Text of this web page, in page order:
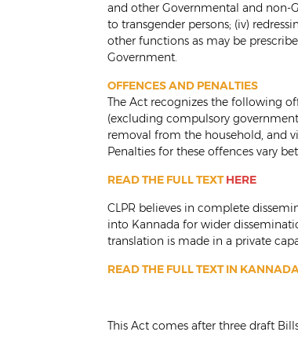
and other Governmental and non-
to transgender persons; (iv)
other functions as may be
Government.
OFFENCES AND PENALTIES
The Act recognizes the following
(excluding compulsory
removal from the household, and
Penalties for these offences vary
READ THE FULL TEXTHERE
CLPR believes in complete
into Kannada for wider
translation is made in a private
READ THE FULL TEXT IN
This Act comes after three draft